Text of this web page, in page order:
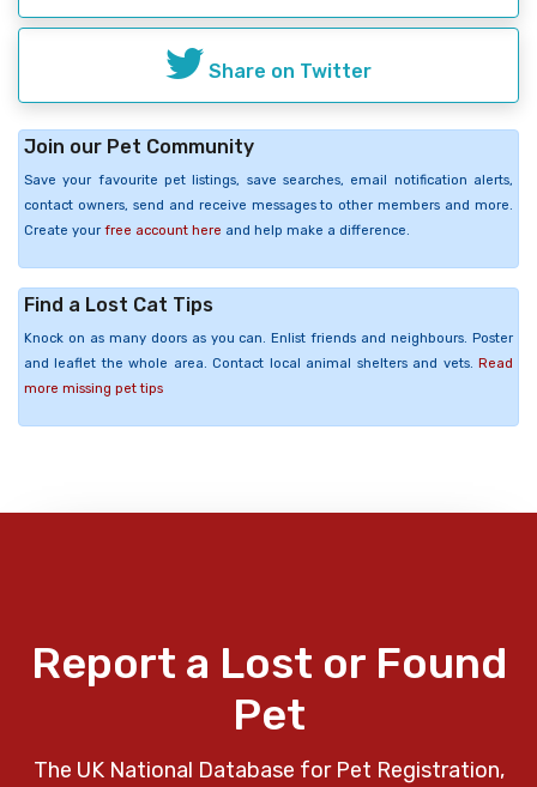
Share on Twitter
Join our Pet Community
Save your favourite pet listings, save searches, email notification alerts,
contact owners, send and receive messages to other members and more.
Create your free account here and help make a difference.
Find a Lost Cat Tips
Knock on as many doors as you can. Enlist friends and neighbours. Poster
and leaflet the whole area. Contact local animal shelters and vets. Read
more missing pet tips
Report a Lost or Found
Pet
The UK National Database for Pet Registration,